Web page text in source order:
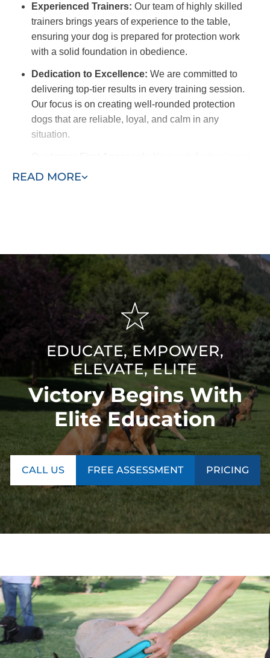
READ MORE
Experienced Trainers: Our team of highly skilled
trainers brings years of experience to the table,
ensuring your dog is prepared for protection work
with a solid foundation in obedience.
Dedication to Excellence: We are committed to
delivering top-tier results in every training session.
Our focus is on creating well-rounded protection
dogs that are reliable, loyal, and calm in any
situation.
priority. We customize our training programs to meet
approach ensures your dog remains happy, healthy,
and behaved.
EDUCATE, EMPOWER,
ELEVATE, ELITE
Victory Begins With
Elite Education
CALL US FREE ASSESSMENT PRICING